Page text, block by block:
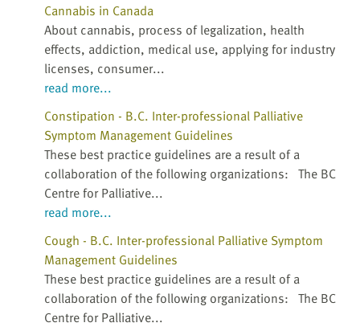
Cannabis in Canada
About cannabis, process of legalization, health
effects, addiction, medical use, applying for industry
licenses, consumer...
read more...
Constipation - B.C. Inter-professional Palliative
Symptom Management Guidelines
These best practice guidelines are a result of a
collaboration of the following organizations: The BC
Centre for Palliative...
read more...
Cough - B.C. Inter-professional Palliative Symptom
Management Guidelines
These best practice guidelines are a result of a
collaboration of the following organizations: The BC
Centre for Palliative...